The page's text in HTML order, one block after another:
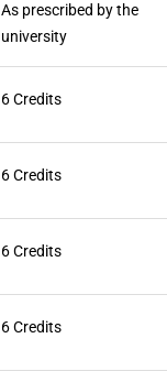
As prescribed by the
university
6 Credits
6 Credits
6 Credits
6 Credits